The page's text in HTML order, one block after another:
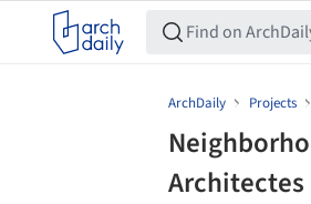
ArchDaily Projects
Architectes